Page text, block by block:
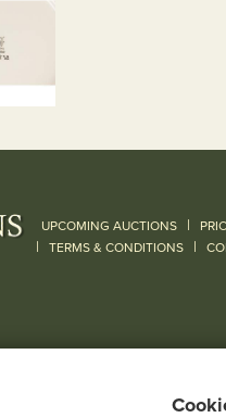
UPCOMING AUCTIONS |
| TERMS & CONDITIONS |